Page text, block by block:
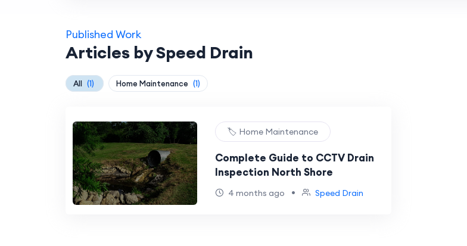
Published Work
Articles by Speed Drain
All (1) Home Maintenance (1)
🏷️ Home Maintenance
Complete Guide to CCTV Drain
Inspection North Shore
4 months ago • Speed Drain